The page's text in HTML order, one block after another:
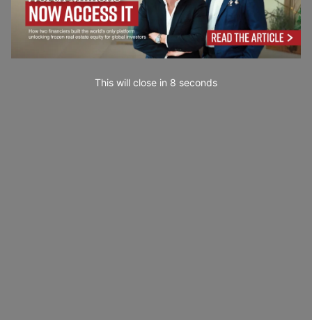
This will close in 7 seconds